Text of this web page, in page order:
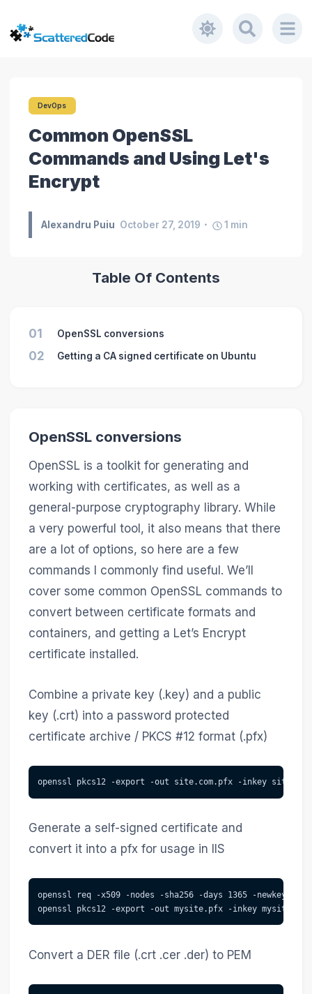
DevOps
Common OpenSSL
Commands and Using Let's
Encrypt
Alexandru Puiu October 27, 2019 1 min
Table Of Contents
01 OpenSSL conversions
02 Getting a CA signed certificate on Ubuntu
OpenSSL conversions
OpenSSL is a toolkit for generating and
working with certificates, as well as a
general-purpose cryptography library. While
a very powerful tool, it also means that there
are a lot of options, so here are a few
commands I commonly find useful. We’ll
cover some common OpenSSL commands to
convert between certificate formats and
containers, and getting a Let’s Encrypt
certificate installed.
Combine a private key (.key) and a public
key (.crt) into a password protected
certificate archive / PKCS #12 format (.pfx)
openssl pkcs12 -export -out site.com.pfx -inkey
Generate a self-signed certificate and
convert it into a pfx for usage in IIS
openssl req -x509 -nodes -sha256 -days 1365 -newkey
openssl pkcs12 -export -out mysite.pfx -inkey
Convert a DER file (.crt .cer .der) to PEM